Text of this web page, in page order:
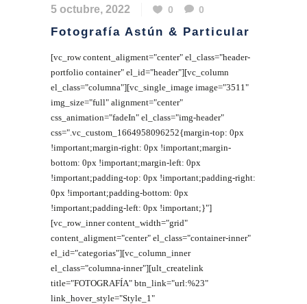
5 octubre, 2022 0 0
Fotografía Astún & Particular
[vc_row content_aligment="center" el_class="header-
portfolio container" el_id="header"][vc_column
el_class="columna"][vc_single_image image="3511"
img_size="full" alignment="center"
css_animation="fadeIn" el_class="img-header"
css=".vc_custom_1664958096252{margin-top: 0px
!important;margin-right: 0px !important;margin-
bottom: 0px !important;margin-left: 0px
!important;padding-top: 0px !important;padding-right:
0px !important;padding-bottom: 0px
!important;padding-left: 0px !important;}"]
[vc_row_inner content_width="grid"
content_aligment="center" el_class="container-inner"
el_id="categorias"][vc_column_inner
el_class="columna-inner"][ult_createlink
title="FOTOGRAFÍA" btn_link="url:%23"
link_hover_style="Style_1"